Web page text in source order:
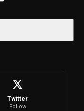
Twitter
Follow